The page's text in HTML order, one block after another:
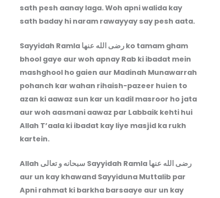
sath pesh aanay laga. Woh apni walida kay
sath baday hi naram rawayyay say pesh aata.
Sayyidah Ramla رضى الله عنها ko tamam gham
bhool gaye aur woh apnay Rab ki ibadat mein
mashghool ho gaien aur Madinah Munawarrah
pohanch kar wahan rihaish-pazeer huien to
azan ki aawaz sun kar un kadil masroor ho jata
aur woh aasmani aawaz par Labbaik kehti hui
Allah T’aala ki ibadat kay liye masjid ka rukh
kartein.
Allah سبحانه و تعالى Sayyidah Ramla رضى الله عنها
aur un kay khawand Sayyiduna Muttalib par
Apni rahmat ki barkha barsaaye aur un kay